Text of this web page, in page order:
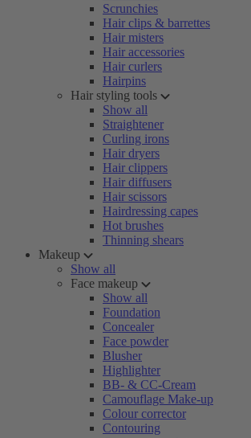
Scrunchies
Hair clips & barrettes
Hair misters
Hair accessories
Hair curlers
Hairpins
Hair styling tools
Show all
Straightener
Curling irons
Hair dryers
Hair clippers
Hair diffusers
Hair scissors
Hairdressing capes
Hot brushes
Thinning shears
Makeup
Show all
Face makeup
Show all
Foundation
Concealer
Face powder
Blusher
Highlighter
BB- & CC-Cream
Camouflage Make-up
Colour corrector
Contouring